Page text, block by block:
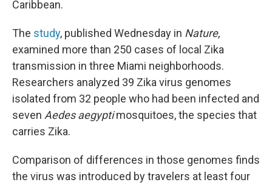
Caribbean.
The study, published Wednesday in Nature,
examined more than 250 cases of local Zika
transmission in three Miami neighborhoods.
Researchers analyzed 39 Zika virus genomes
isolated from 32 people who had been infected and
seven Aedes aegyptimosquitoes, the species that
carries Zika.
Comparison of differences in those genomes finds
the virus was introduced by travelers at least four